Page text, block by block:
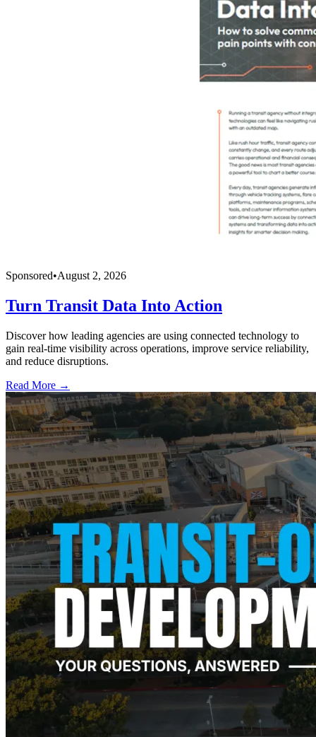
Sponsored•August 2, 2026
Turn Transit Data Into Action
Discover how leading agencies are using connected technology to
gain real-time visibility across operations, improve service reliability,
and reduce disruptions.
Read More →